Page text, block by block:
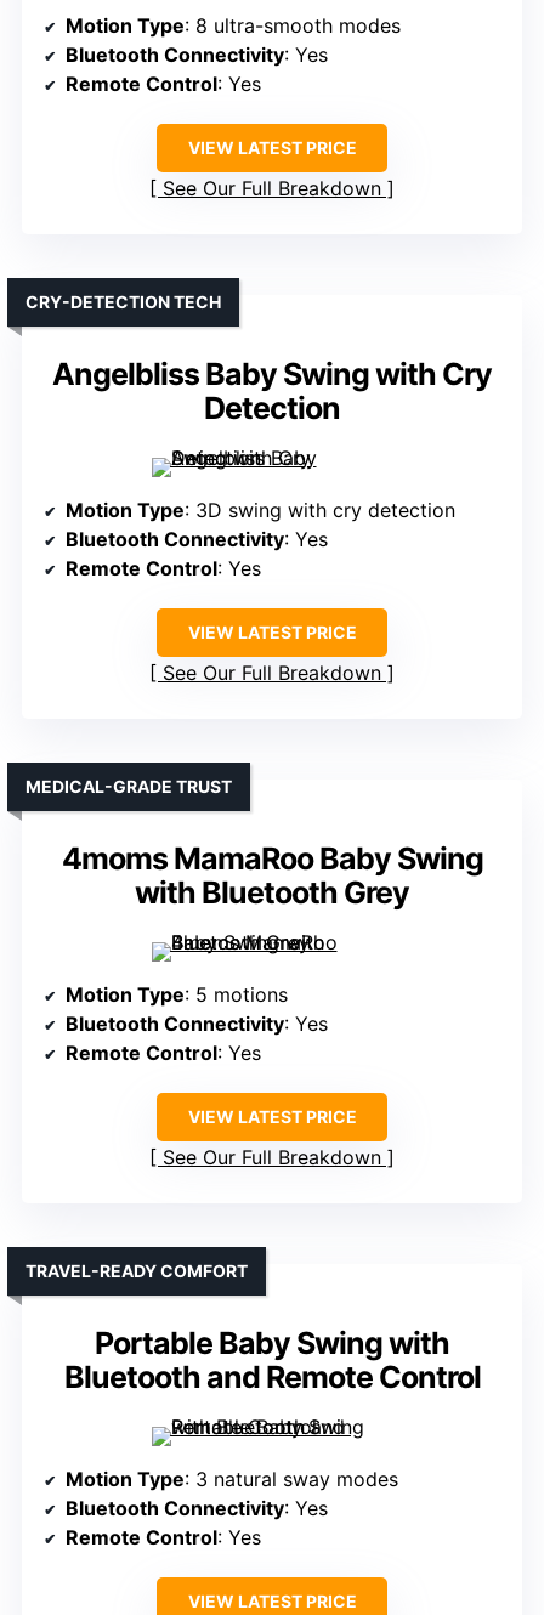
Motion Type: 8 ultra-smooth modes
Bluetooth Connectivity: Yes
Remote Control: Yes
VIEW LATEST PRICE
See Our Full Breakdown
Angelbliss Baby Swing with Cry
Detection
CRY-DETECTION TECH
Motion Type: 3D swing with cry detection
Bluetooth Connectivity: Yes
Remote Control: Yes
VIEW LATEST PRICE
See Our Full Breakdown
4moms MamaRoo Baby Swing
with Bluetooth Grey
MEDICAL-GRADE TRUST
Motion Type: 5 motions
Bluetooth Connectivity: Yes
Remote Control: Yes
VIEW LATEST PRICE
See Our Full Breakdown
Portable Baby Swing with
Bluetooth and Remote Control
TRAVEL-READY COMFORT
Motion Type: 3 natural sway modes
Bluetooth Connectivity: Yes
Remote Control: Yes
VIEW LATEST PRICE